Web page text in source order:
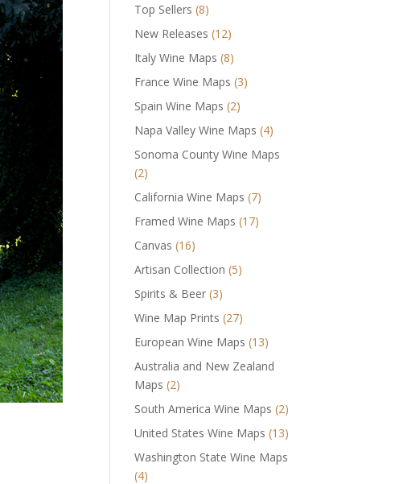
Top Sellers (8)
New Releases (12)
Italy Wine Maps (8)
France Wine Maps (3)
Spain Wine Maps (2)
Napa Valley Wine Maps (4)
Sonoma County Wine Maps
(2)
California Wine Maps (7)
Framed Wine Maps (17)
Canvas (16)
Artisan Collection (5)
Spirits & Beer (3)
Wine Map Prints (27)
European Wine Maps (13)
Australia and New Zealand
Maps (2)
South America Wine Maps (2)
United States Wine Maps (13)
Washington State Wine Maps
(4)